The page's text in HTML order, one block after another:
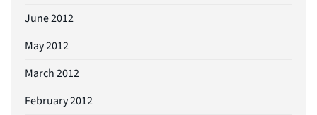
June 2012
May 2012
March 2012
February 2012